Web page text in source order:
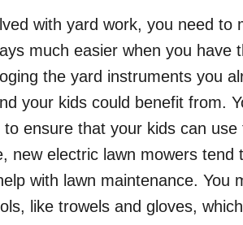
with yard work, you need to
much easier when you have
the yard instruments you
your kids could benefit from.
ensure that your kids can use
new electric lawn mowers tend
with lawn maintenance. You
like trowels and gloves,